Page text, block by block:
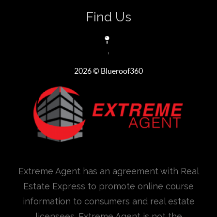
Find Us
,
2026© Blueroof360
Extreme Agent has an agreement with Real
Estate Express to promote online course
information to consumers and real estate